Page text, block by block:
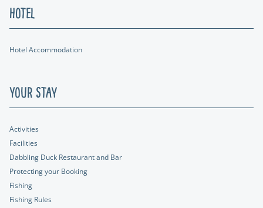
Hotel
Hotel Accommodation
Your Stay
Activities
Facilities
Dabbling Duck Restaurant and Bar
Protecting your Booking
Fishing
Fishing Rules